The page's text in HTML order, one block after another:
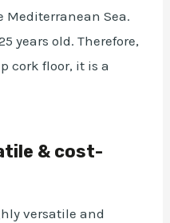
Mediterranean Sea.
years old. Therefore,
cork floor, it is a
& cost-
versatile and